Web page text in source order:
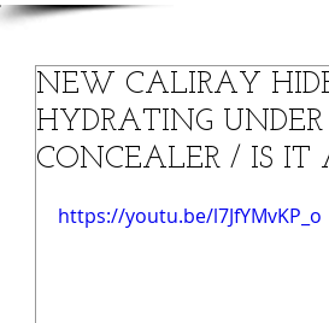
NEW CALIRAY
HYDRATING
CONCEALER / IS IT
https://youtu.be/l7JfYMvKP_o